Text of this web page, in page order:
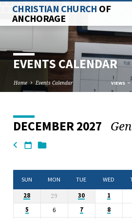
CHRISTIAN CHURCH OF
ANCHORAGE
EVENTS CALENDAR
Home Events Calendar VIEWS
EVENTS
CALENDAR
DECEMBER 2027
SUN MON TUE WED
28 29 30 1
5 6 7 8